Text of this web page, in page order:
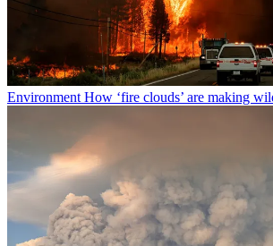
Environment How ‘fire clouds’ are making